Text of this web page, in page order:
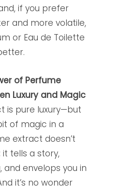
if you prefer
and more volatile,
or Eau de Toilette
of Perfume
Luxury and Magic
is pure luxury—but
of magic in a
extract doesn’t
tells a story,
and envelops you in
it’s no wonder